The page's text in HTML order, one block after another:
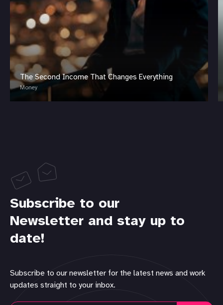
The Second Income That Changes Everything
Money
Subscribe to our
Newsletter and stay up to
date!
Subscribe to our newsletter for the latest news and work
updates straight to your inbox.